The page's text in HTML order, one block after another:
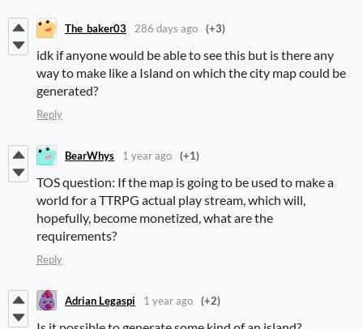
The_baker03 286 days ago (+3)
idk if anyone would be able to see this but is there any
way to make like a Island on which the city map could be
generated?
Reply
BearWhys 1 year ago (+1)
TOS question: If the map is going to be used to make a
world for a TTRPG actual play stream, which will,
hopefully, become monetized, what are the
requirements?
Reply
Adrian Legaspi 1 year ago (+2)